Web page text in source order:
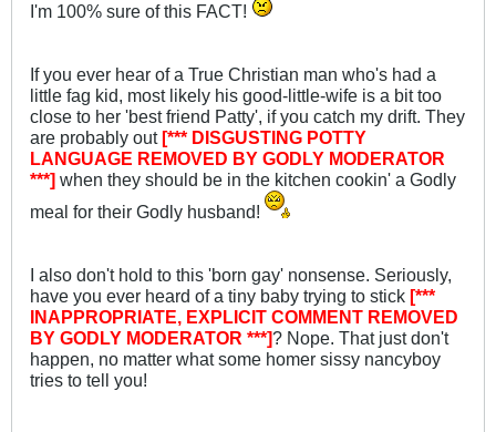
I'm 100% sure of this FACT!
If you ever hear of a True Christian man who's had a
little fag kid, most likely his good-little-wife is a bit too
close to her 'best friend Patty', if you catch my drift. They
are probably out [*** DISGUSTING POTTY
LANGUAGE REMOVED BY GODLY MODERATOR
***] when they should be in the kitchen cookin' a Godly
meal for their Godly husband!
I also don't hold to this 'born gay' nonsense. Seriously,
have you ever heard of a tiny baby trying to stick [***
INAPPROPRIATE, EXPLICIT COMMENT REMOVED
BY GODLY MODERATOR ***]? Nope. That just don't
happen, no matter what some homer sissy nancyboy
tries to tell you!